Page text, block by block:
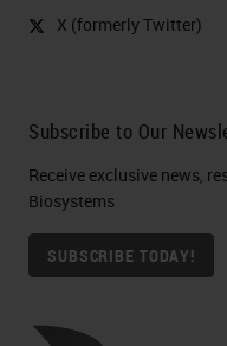
X (formerly Twitter)
Subscribe to Our
Receive exclusive news,
Biosystems
SUBSCRIBE TODAY!